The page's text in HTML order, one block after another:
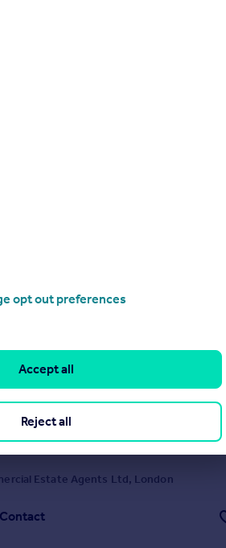
Residential Uppers arranged as a
sale Ground floor shop frontage 17'3
sq.ft. approx. to rear. Paying £19,100
and shower room approx. 958 sq.ft.
shower room ** Schedule of Rents to
Estate Agents Ltd, London
Contact
opt out preferences
Reject all
Accept all